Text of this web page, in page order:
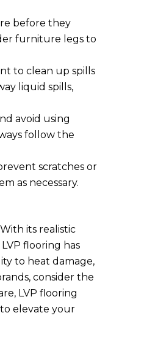
before they
furniture legs to
to clean up spills
liquid spills,
avoid using
follow the
scratches or
as necessary.
its realistic
flooring has
to heat damage,
consider the
LVP flooring
elevate your